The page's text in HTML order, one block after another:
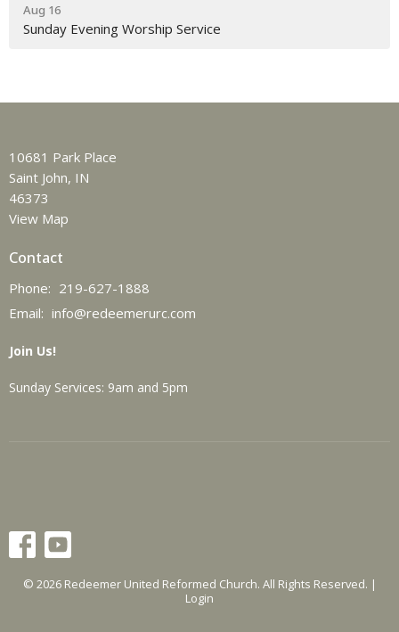
Aug 16
Sunday Evening Worship Service
10681 Park Place
Saint John, IN
46373
View Map
Contact
Phone: 219-627-1888
Email: info@redeemerurc.com
Join Us!
Sunday Services: 9am and 5pm
© 2026 Redeemer United Reformed Church. All Rights Reserved. |
Login